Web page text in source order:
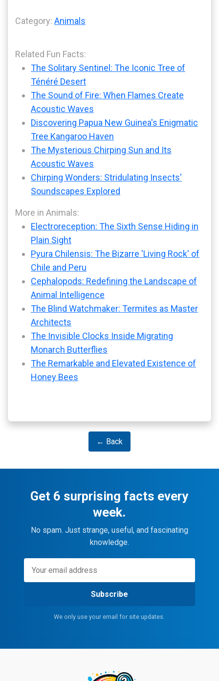
Category: Animals
Related Fun Facts:
The Solitary Sentinel: The Iconic Tree of
Ténéré Desert
The Sound of Fire: When Flames Create
Acoustic Waves
Discovering Papua New Guinea's Enigmatic
Tree Kangaroo Haven
The Mysterious Chirping Sun and Its
Acoustic Waves
Chirping Wonders: Stridulating Insects'
Soundscapes Explored
More in Animals:
Electroreception: The Sixth Sense Hiding in
Plain Sight
Pyura Chilensis: The Bizarre 'Living Rock' of
Chile and Peru
Cephalopods: Redefining the Landscape of
Animal Intelligence
The Blind Watchmaker: Termites as Master
Architects
The Invisible Clocks Inside Migrating
Monarch Butterflies
The Remarkable and Elevated Existence of
Honey Bees
← Back
Get 6 surprising facts every
week.
No spam. Just strange, useful, and fascinating
knowledge.
Subscribe
We only use your email for site updates.